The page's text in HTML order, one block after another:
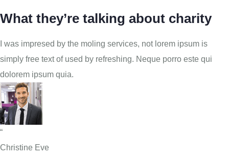
What they’re talking about charity
I was impresed by the moling services, not lorem ipsum is
simply free text of used by refreshing. Neque porro este qui
dolorem ipsum quia.
“
Christine Eve